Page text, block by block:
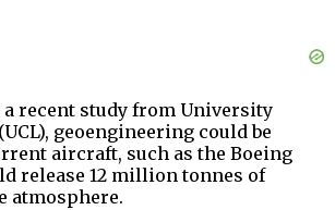
recent study from University
geoengineering could be
aircraft, such as the Boeing
release 12 million tonnes of
atmosphere.